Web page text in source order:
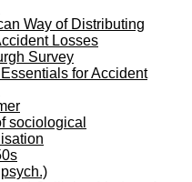
Way of Distributing
Losses
Survey
for Accident
sociological